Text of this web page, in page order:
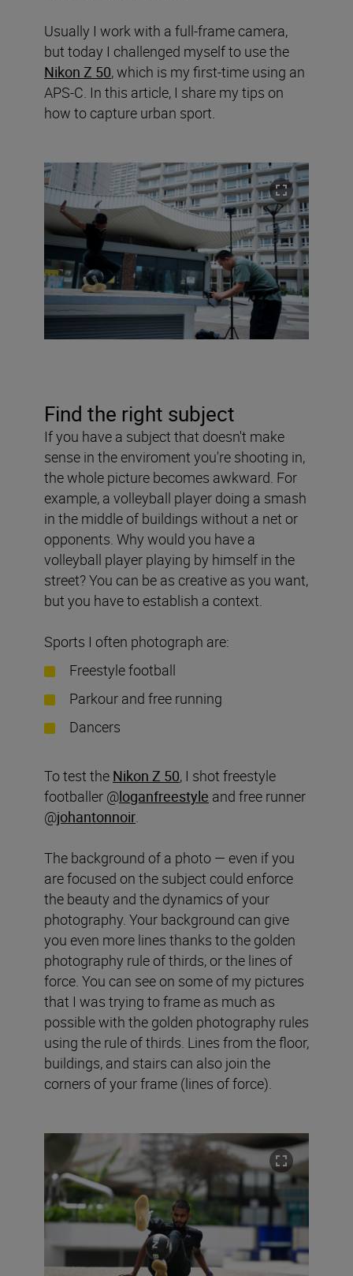
Usually I work with a full-frame camera,
but today I challenged myself to use the
Nikon Z 50, which is my first-time using an
APS-C. In this article, I share my tips on
how to capture urban sport.
Find the right subject
If you have a subject that doesn't make
sense in the enviroment you're shooting in,
the whole picture becomes awkward. For
example, a volleyball player doing a smash
in the middle of buildings without a net or
opponents. Why would you have a
volleyball player playing by himself in the
street? You can be as creative as you want,
but you have to establish a context.
Sports I often photograph are:
Freestyle football
Parkour and free running
Dancers
To test the Nikon Z 50, I shot freestyle
footballer @loganfreestyle and free runner
@johantonnoir
The background of a photo — even if you
are focused on the subject could enforce
the beauty and the dynamics of your
photography. Your background can give
you even more lines thanks to the golden
photography rule of thirds, or the lines of
force. You can see on some of my pictures
that I was trying to frame as much as
possible with the golden photography rules
using the rule of thirds. Lines from the floor,
buildings, and stairs can also join the
corners of your frame (lines of force).